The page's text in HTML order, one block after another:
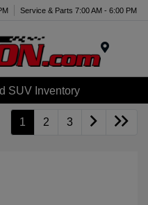
Service & Parts 7:00 AM - 6:00 PM
SUV Inventory
1 2 3